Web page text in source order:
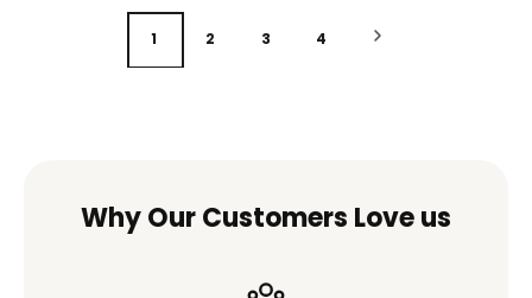
1 2 3 4
Why Our Customers Love us